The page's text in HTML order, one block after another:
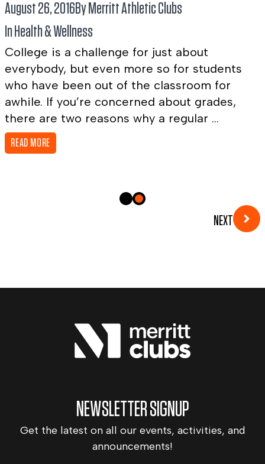
August 26, 2016By Merritt Athletic Clubs
In Health & Wellness
College is a challenge for just about
everybody, but even more so for students
who have been out of the classroom for
awhile. If you’re concerned about grades,
there are two reasons why a regular ...
READ MORE
NEXT
NEWSLETTER SIGNUP
Get the latest on all our events, activities, and
announcements!